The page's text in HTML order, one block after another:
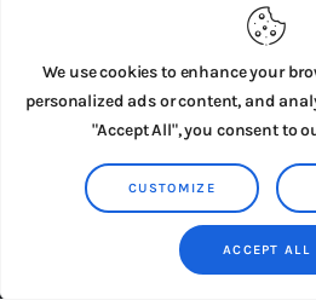
We use cookies to enhance your
personalized ads or content, and
"Accept All", you consent to
CUSTOMIZE
ACCEPT ALL
PRESS RELEASES
TERMS &
Copyright © 2026 by